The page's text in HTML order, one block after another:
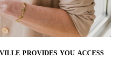
provides you access